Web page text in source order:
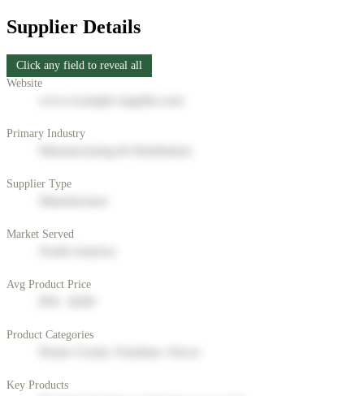
Supplier Details
Click any field to reveal all
Website
Primary Industry
Supplier Type
Market Served
Avg Product Price
Product Categories
Key Products